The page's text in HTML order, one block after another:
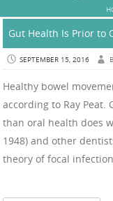
Gut Health Is Prior to
SEPTEMBER 15, 2016
Healthy bowel
according to Ray
than oral health does
1948) and other
theory of focal